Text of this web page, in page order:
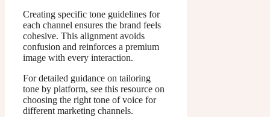
Creating specific tone guidelines for
each channel ensures the brand feels
cohesive. This alignment avoids
confusion and reinforces a premium
image with every interaction.
For detailed guidance on tailoring
tone by platform, see this resource on
choosing the right tone of voice for
different marketing channels.